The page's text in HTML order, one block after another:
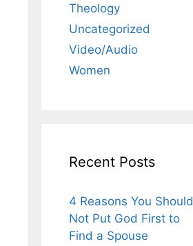
Theology
Uncategorized
Video/Audio
Women
Recent Posts
4 Reasons You Should
Not Put God First to
Find a Spouse